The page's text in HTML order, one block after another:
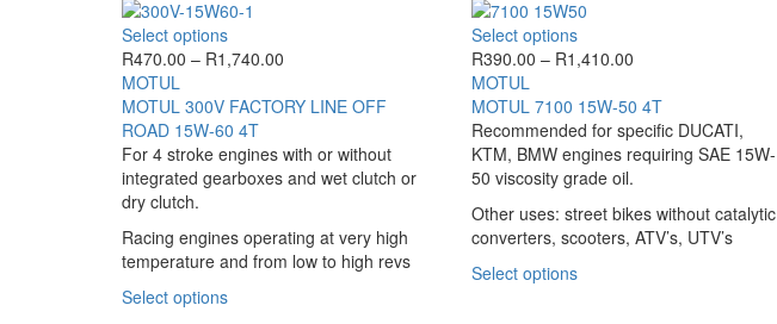
multiple
variants.
The
may
be
chosen
on
page
options
may
be
on
the
product
page
Select optionsThis
product
multiple
variants.
The
options
chosen
on
the
R470.00 – R1,740.00
R470.00
R1,740.00
MOTUL
MOTUL 300V FACTORY LINE OFF
ROAD 15W-60 4T
For 4 stroke engines with or without
integrated gearboxes and wet clutch or
dry clutch.
Racing engines operating at very high
temperature and from low to high revs
Select optionsThis
Select optionsThis
product
multiple
variants.
The
options
be
chosen
on
R390.00 – R1,410.00Price
R390.00
through
R1,410.00
MOTUL
MOTUL 7100 15W-50 4T
Recommended for specific DUCATI,
KTM, BMW engines requiring SAE 15W-
50 viscosity grade oil.
Other uses: street bikes without catalytic
converters, scooters, ATV’s, UTV’s
Select optionsThis